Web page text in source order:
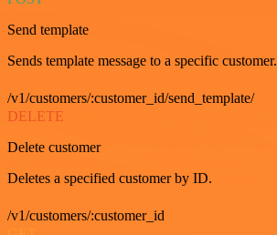
Send template
Sends template message to a specific customer.
/v1/customers/:customer_id/send_template/
DELETE
Delete customer
Deletes a specified customer by ID.
/v1/customers/:customer_id